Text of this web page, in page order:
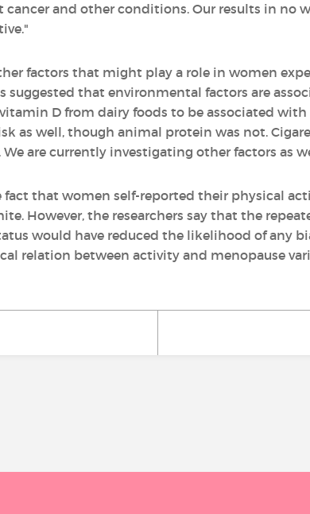
cancer and other conditions. Our results in no
factors that might play a role in women
suggested that environmental factors are
D from dairy foods to be associated
as well, though animal protein was not.
are currently investigating other factors as
that women self-reported their physical
However, the researchers say that the
would have reduced the likelihood of any
relation between activity and menopause